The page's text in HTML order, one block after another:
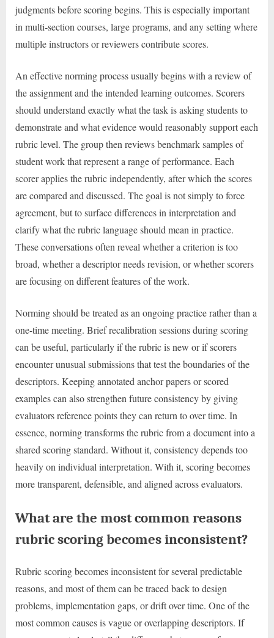
judgments before scoring begins. This is especially important
in multi-section courses, large programs, and any setting where
multiple instructors or reviewers contribute scores.
An effective norming process usually begins with a review of
the assignment and the intended learning outcomes. Scorers
should understand exactly what the task is asking students to
demonstrate and what evidence would reasonably support each
rubric level. The group then reviews benchmark samples of
student work that represent a range of performance. Each
scorer applies the rubric independently, after which the scores
are compared and discussed. The goal is not simply to force
agreement, but to surface differences in interpretation and
clarify what the rubric language should mean in practice.
These conversations often reveal whether a criterion is too
broad, whether a descriptor needs revision, or whether scorers
are focusing on different features of the work.
Norming should be treated as an ongoing practice rather than a
one-time meeting. Brief recalibration sessions during scoring
can be useful, particularly if the rubric is new or if scorers
encounter unusual submissions that test the boundaries of the
descriptors. Keeping annotated anchor papers or scored
examples can also strengthen future consistency by giving
evaluators reference points they can return to over time. In
essence, norming transforms the rubric from a document into a
shared scoring standard. Without it, consistency depends too
heavily on individual interpretation. With it, scoring becomes
more transparent, defensible, and aligned across evaluators.
What are the most common reasons
rubric scoring becomes inconsistent?
Rubric scoring becomes inconsistent for several predictable
reasons, and most of them can be traced back to design
problems, implementation gaps, or drift over time. One of the
most common causes is vague or overlapping descriptors. If